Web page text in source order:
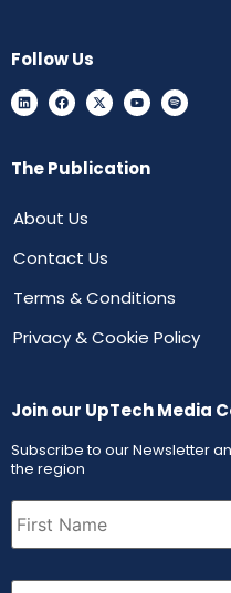
Follow Us
The Publication
About Us
Contact Us
Terms & Conditions
Privacy & Cookie Policy
Join our UpTech Media
Subscribe to our Newsletter
the region
First
Name (Required)
Email (Required)